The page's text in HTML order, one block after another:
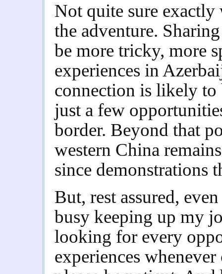
Not quite sure
the adventure.
be more tricky, more
experiences in
connection is likely to
just a few
border. Beyond that
western China
since demonstrations
But, rest assured,
busy keeping up my
looking for every
experiences